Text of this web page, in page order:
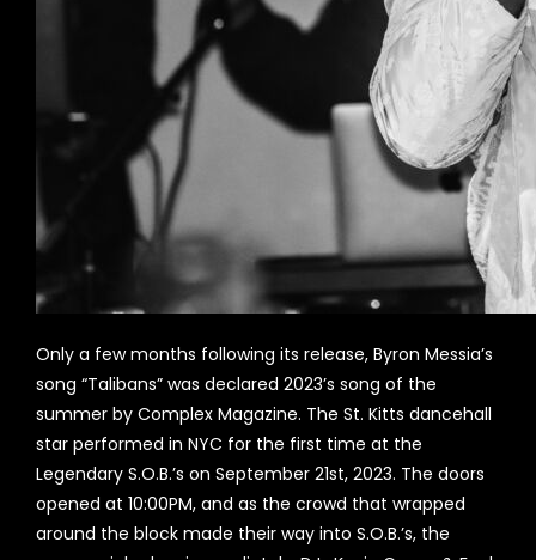
Only a few months following its release, Byron Messia’s
song “Talibans” was declared 2023’s song of the
summer by Complex Magazine. The St. Kitts dancehall
star performed in NYC for the first time at the
Legendary S.O.B.’s on September 21st, 2023. The doors
opened at 10:00PM, and as the crowd that wrapped
around the block made their way into S.O.B.’s, the